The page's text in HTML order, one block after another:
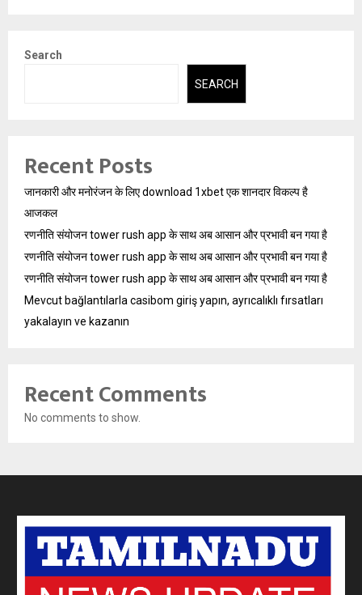
Search
SEARCH
Recent Posts
जानकारी और मनोरंजन के लिए download 1xbet एक शानदार विकल्प है
आजकल
रणनीति संयोजन tower rush app के साथ अब आसान और प्रभावी बन गया है
रणनीति संयोजन tower rush app के साथ अब आसान और प्रभावी बन गया है
रणनीति संयोजन tower rush app के साथ अब आसान और प्रभावी बन गया है
Mevcut bağlantılarla casibom giriş yapın, ayrıcalıklı fırsatları
yakalayın ve kazanın
Recent Comments
No comments to show.